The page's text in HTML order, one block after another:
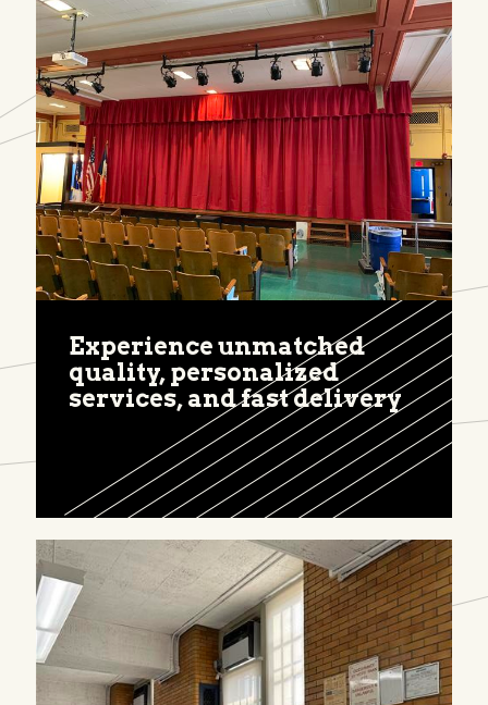
Experience unmatched
quality, personalized
services, and fast delivery